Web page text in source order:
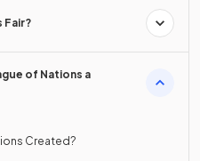
Fair?
of Nations a
Created?